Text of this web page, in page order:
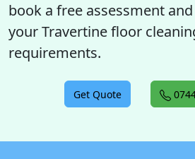
book a free assessment
your Travertine floor
requirements.
Get Quote